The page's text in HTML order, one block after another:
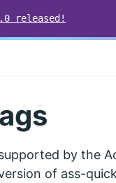
released!
by the
of ass-